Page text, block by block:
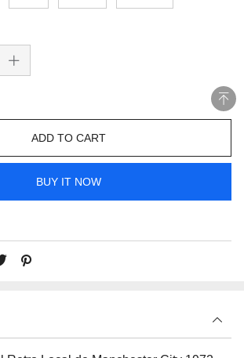
ADD TO CART
BUY IT NOW